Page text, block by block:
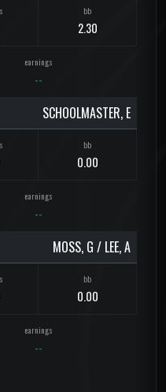
2.30
--
SCHOOLMASTER, E
0.00
--
MOSS, G / LEE, A
0.00
--